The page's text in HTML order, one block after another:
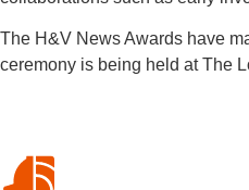
The H&V News Awards have
ceremony is being held at The